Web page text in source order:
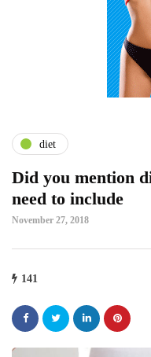
diet
Did you mention
need to include
November 27, 2018
141